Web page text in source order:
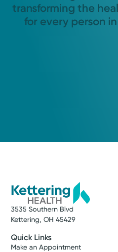
transforming the
for every person
3535 Southern Blvd
Kettering, OH 45429
Quick Links
Make an Appointment